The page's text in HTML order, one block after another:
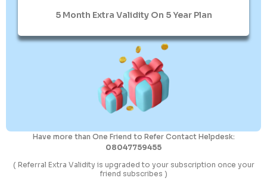
5 Month Extra Validity On 5 Year Plan
Have more than One Friend to Refer Contact Helpdesk:
08047759455
( Referral Extra Validity is upgraded to your subscription once your
friend subscribes )